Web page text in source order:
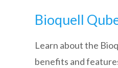
Bioquell
Learn about the
benefits and